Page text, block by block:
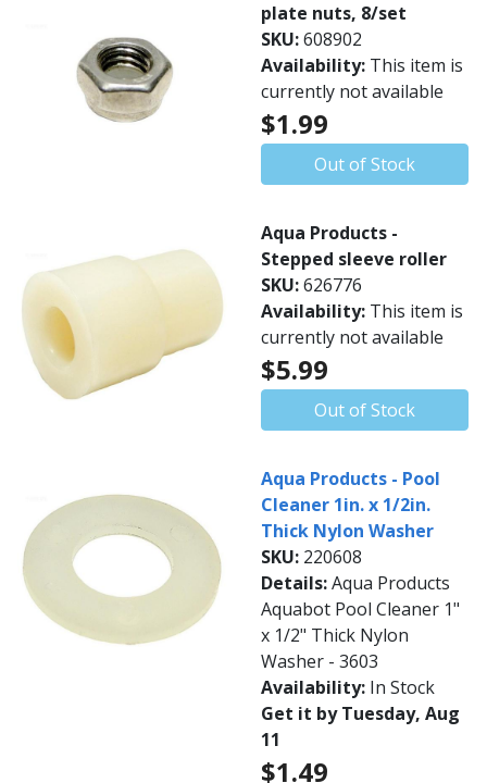
plate nuts, 8/set
SKU:608902
Availability: This item is
currently not available
$1.99
Out of Stock
Aqua Products -
Stepped sleeve roller
SKU:626776
Availability: This item is
currently not available
$5.99
Out of Stock
Aqua Products - Pool
Cleaner 1in. x 1/2in.
Thick Nylon Washer
SKU: 220608
Details:Aqua Products
Aquabot Pool Cleaner 1"
x 1/2" Thick Nylon
Washer - 3603
Availability: In Stock
Get it by Tuesday, Aug
11
$1.49